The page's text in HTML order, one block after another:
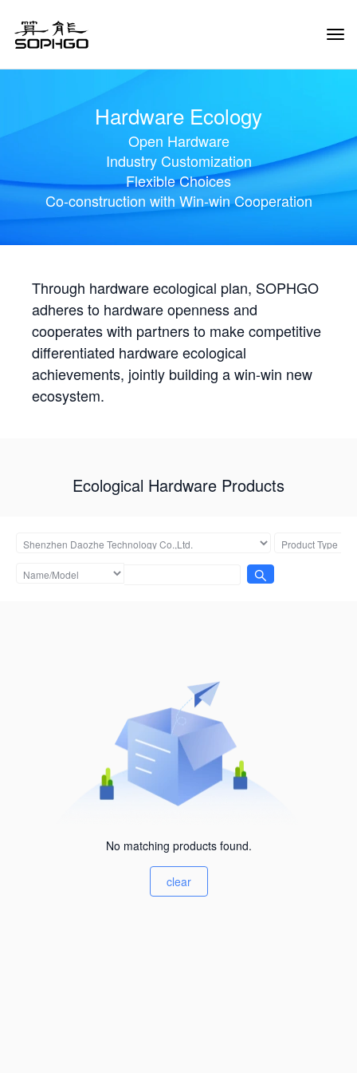
Hardware Ecology
Open Hardware
Industry Customization
Flexible Choices
Co-construction with Win-win Cooperation
Through hardware ecological plan, SOPHGO
adheres to hardware openness and
cooperates with partners to make competitive
differentiated hardware ecological
achievements, jointly building a win-win new
ecosystem.
Ecological Hardware Products
No matching products found.
clear